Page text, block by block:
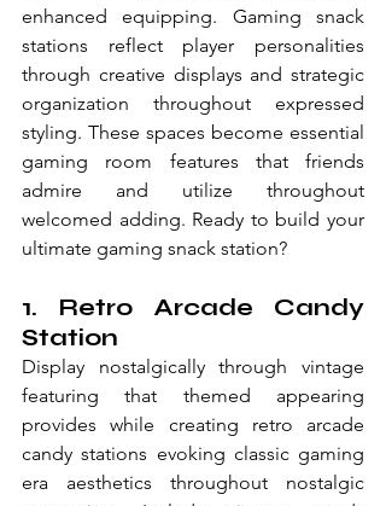
enhanced equipping. Gaming snack
stations reflect player personalities
through creative displays and strategic
organization throughout expressed
styling. These spaces become essential
gaming room features that friends
admire and utilize throughout
welcomed adding. Ready to build your
ultimate gaming snack station?
1. Retro Arcade Candy
Station
Display nostalgically through vintage
featuring that themed appearing
provides while creating retro arcade
candy stations evoking classic gaming
era aesthetics throughout nostalgic